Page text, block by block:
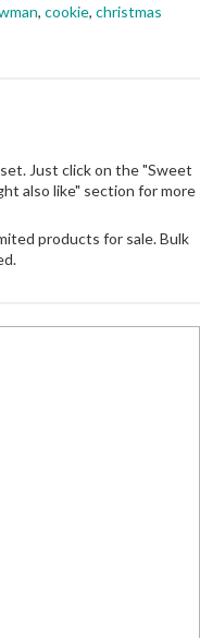
, cookie, christmas
Just click on the "Sweet
also like" section for more
products for sale. Bulk